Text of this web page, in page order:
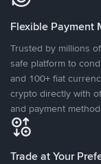
Flexible Payment
Trusted by millions
safe platform to
and 100+ fiat
crypto directly with
and payment
Trade at Your